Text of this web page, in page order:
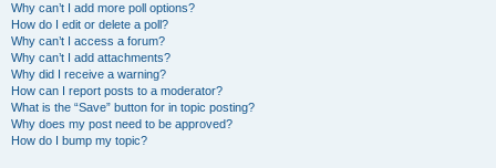
Why can’t I add more poll options?
How do I edit or delete a poll?
Why can’t I access a forum?
Why can’t I add attachments?
Why did I receive a warning?
How can I report posts to a moderator?
What is the “Save” button for in topic posting?
Why does my post need to be approved?
How do I bump my topic?